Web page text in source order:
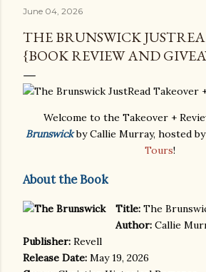
June 04, 2026
THE BRUNSWICK
{BOOK REVIEW AND
Welcome to the Takeover +
Brunswickby Callie Murray, hosted by
Tours!
About the Book
Title: The
Author: Callie
Publisher: Revell
Release Date: May 19, 2026